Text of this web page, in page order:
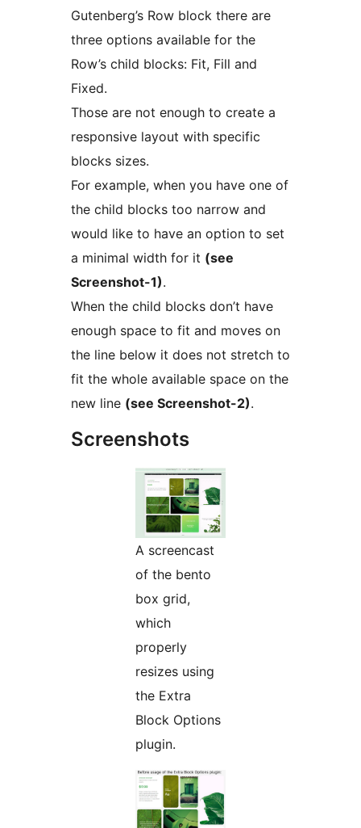
Gutenberg’s Row block there are
three options available for the
Row’s child blocks: Fit, Fill and
Fixed.
Those are not enough to create a
responsive layout with specific
blocks sizes.
For example, when you have one of
the child blocks too narrow and
would like to have an option to set
a minimal width for it (see
Screenshot-1).
When the child blocks don’t have
enough space to fit and moves on
the line below it does not stretch to
fit the whole available space on the
new line (see Screenshot-2).
Screenshots
A screencast
of the bento
box grid,
which
properly
resizes using
the Extra
Block Options
plugin.